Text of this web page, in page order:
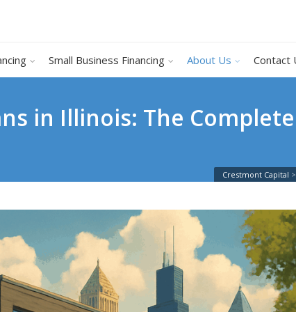
Small Business Financing About Us Contact
in Illinois: The
Crestmont Capital >